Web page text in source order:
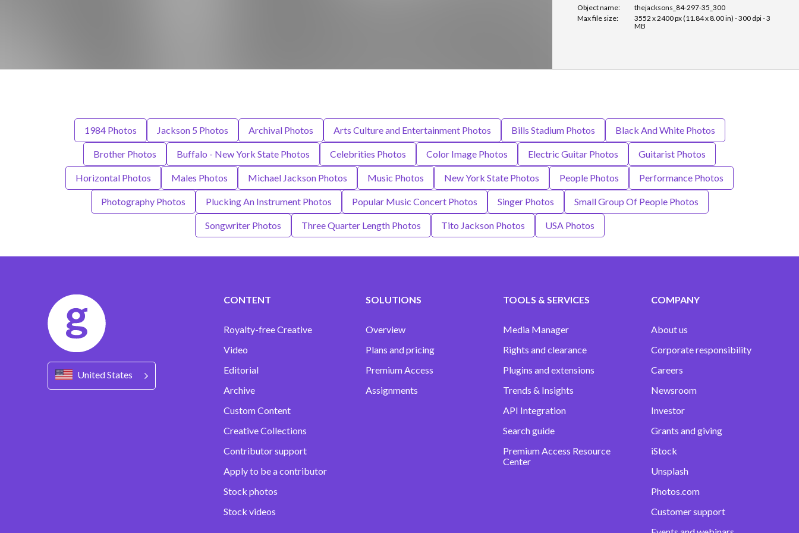
Object name:
thejacksons_84-297-35_300
Max file size:
3552 x 2400 px (11.84 x 8.00 in) - 300 dpi - 3
MB
1984 Photos Jackson 5 Photos Archival Photos Arts Culture and Entertainment Photos Bills Stadium Photos Black And White Photos
Brother Photos Buffalo - New York State Photos Celebrities Photos Color Image Photos Electric Guitar Photos Guitarist Photos
Horizontal Photos Males Photos Michael Jackson Photos Music Photos New York State Photos People Photos Performance Photos
Photography Photos Plucking An Instrument Photos Popular Music Concert Photos Singer Photos Small Group Of People Photos
Songwriter Photos Three Quarter Length Photos Tito Jackson Photos USA Photos
United States
CONTENT
Royalty-free Creative
Video
Editorial
Archive
Custom Content
Creative Collections
Contributor support
Apply to be a contributor
Stock photos
Stock videos
SOLUTIONS
Overview
Plans and pricing
Premium Access
Assignments
TOOLS & SERVICES
Media Manager
Rights and clearance
Plugins and extensions
Trends & Insights
API Integration
Search guide
Premium Access Resource
Center
COMPANY
About us
Corporate responsibility
Careers
Newsroom
Investor
Grants and giving
iStock
Unsplash
Photos.com
Customer support